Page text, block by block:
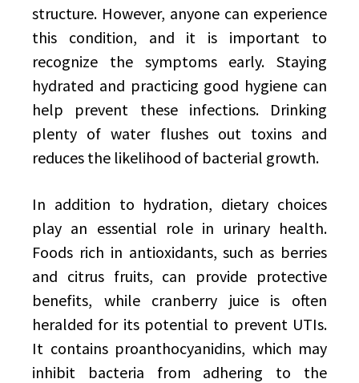
structure. However, anyone can experience
this condition, and it is important to
recognize the symptoms early. Staying
hydrated and practicing good hygiene can
help prevent these infections. Drinking
plenty of water flushes out toxins and
reduces the likelihood of bacterial growth.
In addition to hydration, dietary choices
play an essential role in urinary health.
Foods rich in antioxidants, such as berries
and citrus fruits, can provide protective
benefits, while cranberry juice is often
heralded for its potential to prevent UTIs.
It contains proanthocyanidins, which may
inhibit bacteria from adhering to the